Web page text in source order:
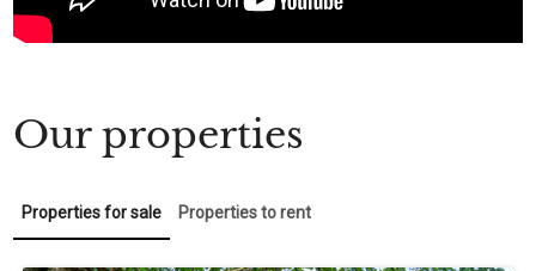
Our properties
Properties for sale Properties to rent